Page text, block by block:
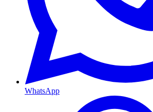
WhatsApp